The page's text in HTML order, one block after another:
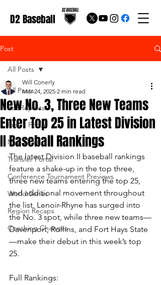
D2 Baseball
Post
All Posts
Fall Reports
Frey's Focus
MLB Draft
Transfer Portal
Conference Tournament Previews
World Series
Region Recaps
Coaching Changes
All Posts
New No. 3, Three New Teams
Enter Top 25 in Latest Division
II Baseball Rankings
Will Conerly
Mar 24, 2025 2 min read
The latest Division II baseball rankings
feature a shake-up in the top three,
three new teams entering the top 25,
and additional movement throughout
the list. Lenoir-Rhyne has surged into
the No. 3 spot, while three new teams—
Davenport, Rollins, and Fort Hays State
—make their debut in this week’s top
25.
Full Rankings: